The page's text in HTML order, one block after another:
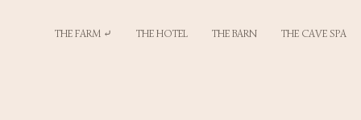
THE FARM ⤶ THE HOTEL THE BARN THE CAVE SPA